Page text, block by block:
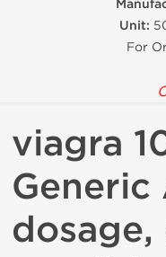
Unit:
For
viagra
Generic
dosage,